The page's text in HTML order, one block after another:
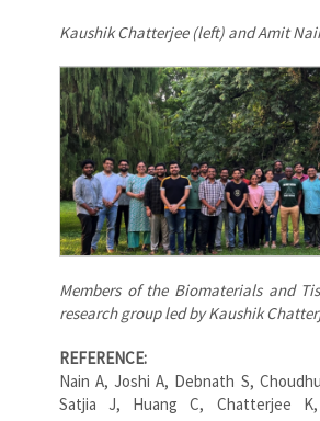
Kaushik Chatterjee (left) and Amit
Members of the Biomaterials and
research group led by Kaushik
REFERENCE:
Nain A, Joshi A, Debnath S,
Satjia J, Huang C, Chatterjee